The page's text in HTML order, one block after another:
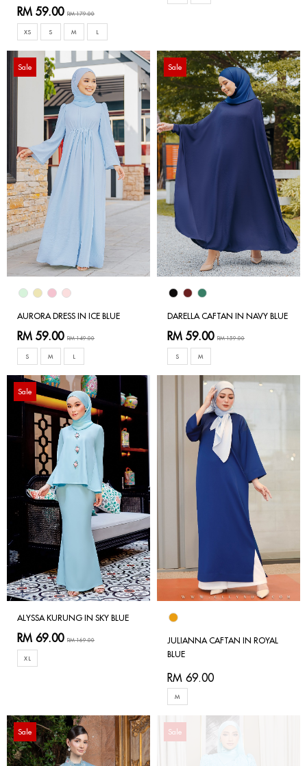
RM 59.00 RM 179.00
XS S M L
Sale
AURORA DRESS IN ICE BLUE
RM 59.00 RM 149.00
S M L
Sale
DARELLA CAFTAN IN NAVY BLUE
RM 59.00 RM 159.00
S M
Sale
ALYSSA KURUNG IN SKY BLUE
RM 69.00 RM 169.00
XL
JULIANNA CAFTAN IN ROYAL
BLUE
RM 69.00
M
Sale Sale